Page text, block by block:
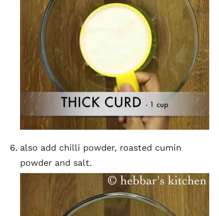
also add chilli powder, roasted cumin
powder and salt.